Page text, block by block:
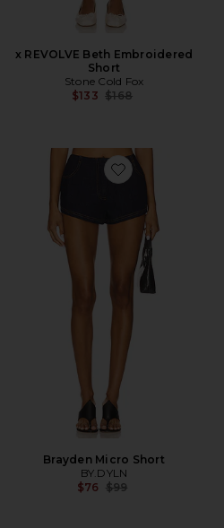
x REVOLVE Beth Embroidered
Short
Stone Cold Fox
$133 Previous price:
$168
Favorite Brayden
Brayden Micro Short
BY.DYLN
$76 Previous price:
$99